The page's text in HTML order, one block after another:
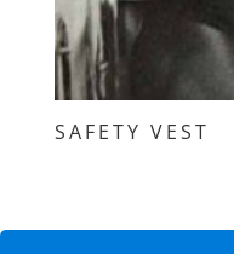
SAFETY VEST